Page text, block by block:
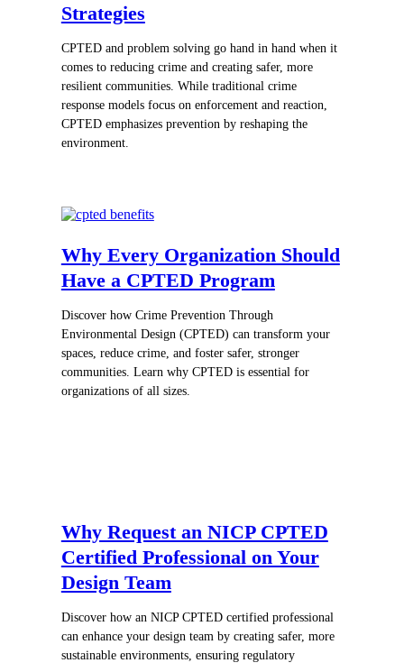
Strategies
CPTED and problem solving go hand in hand when it
comes to reducing crime and creating safer, more
resilient communities. While traditional crime
response models focus on enforcement and reaction,
CPTED emphasizes prevention by reshaping the
environment.
Why Every Organization Should
Have a CPTED Program
Discover how Crime Prevention Through
Environmental Design (CPTED) can transform your
spaces, reduce crime, and foster safer, stronger
communities. Learn why CPTED is essential for
organizations of all sizes.
Why Request an NICP CPTED
Certified Professional on Your
Design Team
Discover how an NICP CPTED certified professional
can enhance your design team by creating safer, more
sustainable environments, ensuring regulatory